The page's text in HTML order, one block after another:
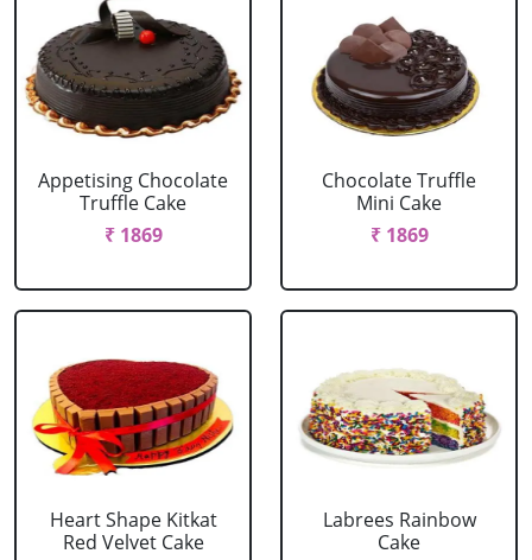
Appetising Chocolate
Truffle Cake
₹ 1869
Chocolate Truffle
Mini Cake
₹ 1869
Heart Shape Kitkat
Red Velvet Cake
Labrees Rainbow
Cake